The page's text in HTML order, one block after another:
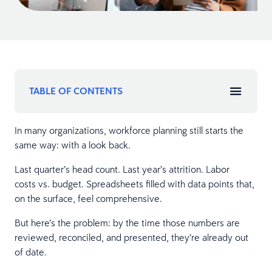
TABLE OF CONTENTS
In many organizations, workforce planning still starts the
same way: with a look back.
Last quarter’s head count. Last year’s attrition. Labor
costs vs. budget. Spreadsheets filled with data points that,
on the surface, feel comprehensive.
But here’s the problem: by the time those numbers are
reviewed, reconciled, and presented, they’re already out
of date.